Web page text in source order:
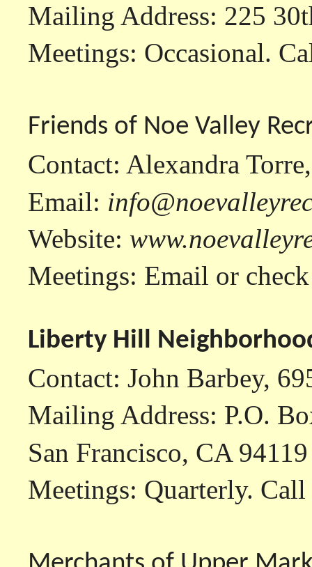
Mailing Address: 225
Meetings: Occasional.
Friends of Noe Valley
Contact: Alexandra
Email:
Website:
Meetings: Email or
Liberty Hill
Contact: John Barbey,
Mailing Address: P.O.
San Francisco, CA 94119
Meetings: Quarterly.